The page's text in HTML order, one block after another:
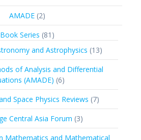
AMADE 22
products
Book Series 81 81
and Astrophysics 1313
products
of Analysis and Differential
(AMADE) 66
products
Space Physics Reviews 77
products
Central Asia Forum 33
products
Mathematics and Mathematical